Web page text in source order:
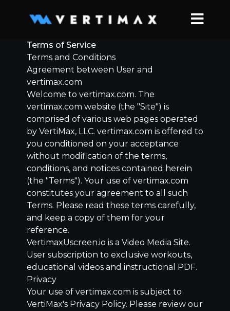
Terms of Service
Terms and Conditions
Agreement between User and
vertimax.com
Welcome to vertimax.com. The
vertimax.com website (the "Site") is
comprised of various web pages operated
by VertiMax, LLC. vertimax.com is offered to
you conditioned on your acceptance
without modification of the terms,
conditions, and notices contained herein
(the "Terms"). Your use of vertimax.com
constitutes your agreement to all such
Terms. Please read these terms carefully,
and keep a copy of them for your
reference.
VertimaxUscreen.io is a Video Media Site.
User subscription to exclusive workouts,
educational videos and instructional PDF.
Privacy
Your use of vertimax.com is subject to
VertiMax's Privacy Policy. Please review our